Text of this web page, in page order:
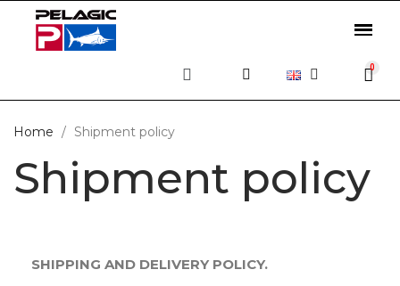
Home Shipment policy
Shipment policy
SHIPPING AND DELIVERY POLICY.